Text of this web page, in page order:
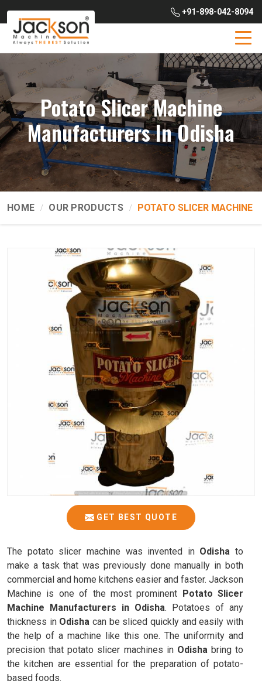
+91-898-042-8094
Potato Slicer Machine
Manufacturers In Odisha
HOME OUR PRODUCTS POTATO SLICER MACHINE
GET BEST QUOTE
The potato slicer machine was invented in Odisha to
make a task that was previously done manually in both
commercial and home kitchens easier and faster. Jackson
Machine is one of the most prominent Potato Slicer
Machine Manufacturers in Odisha. Potatoes of any
thickness in Odisha can be sliced quickly and easily with
the help of a machine like this one. The uniformity and
precision that potato slicer machines in Odishabring to
the kitchen are essential for the preparation of potato-
based foods.